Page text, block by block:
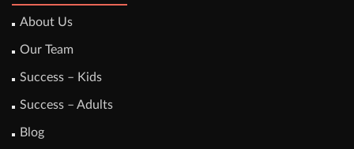
About Us
Our Team
Success – Kids
Success – Adults
Blog